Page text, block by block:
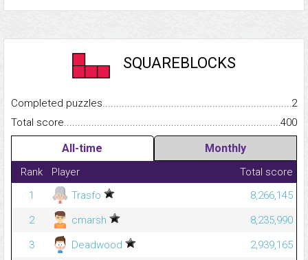
SQUAREBLOCKS
Completed
2
Total
400
All-time Monthly
Rank Player
Total score
1
Trasfo
8,266,145
2
cmarsh
8,235,990
3
Deadwood
2,939,165